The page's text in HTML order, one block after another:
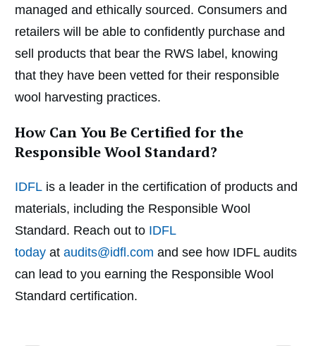
managed and ethically sourced. Consumers and
retailers will be able to confidently purchase and
sell products that bear the RWS label, knowing
that they have been vetted for their responsible
wool harvesting practices.
How Can You Be Certified for the
Responsible Wool Standard?
IDFL is a leader in the certification of products and
materials, including the Responsible Wool
Standard. Reach out to IDFL
today at audits@idfl.com and see how IDFL audits
can lead to you earning the Responsible Wool
Standard certification.